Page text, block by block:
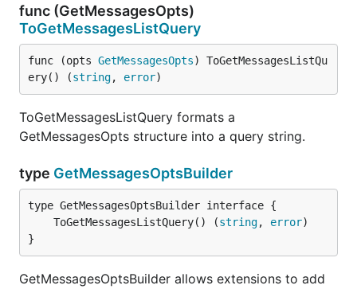
func (GetMessagesOpts)
ToGetMessagesListQuery
func (opts GetMessagesOpts) ToGetMessagesListQu
ery() (string, error)
ToGetMessagesListQuery formats a
GetMessagesOpts structure into a query string.
type GetMessagesOptsBuilder
	ToGetMessagesListQuery() (
string, error
}
GetMessagesOptsBuilder allows extensions to add